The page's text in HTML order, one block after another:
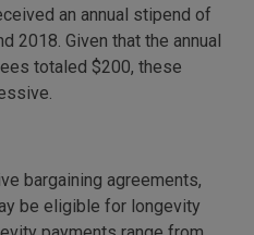
an annual stipend of
2018. Given that the annual
totaled $200, these
bargaining agreements,
be eligible for longevity